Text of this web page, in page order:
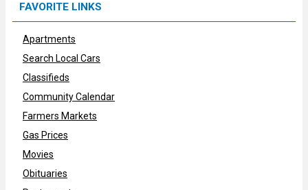
FAVORITE LINKS
Apartments
Search Local Cars
Classifieds
Community Calendar
Farmers Markets
Gas Prices
Movies
Obituaries